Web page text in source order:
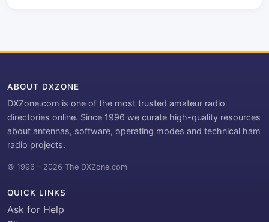
ABOUT DXZONE
DXZone.com is one of the most trusted amateur radio
directories online. Since 1996 we curate high-quality resources
about antennas, software, operating modes and technical ham
radio projects.
© 1996 – 2026 The DXZone.com
QUICK LINKS
Ask for Help